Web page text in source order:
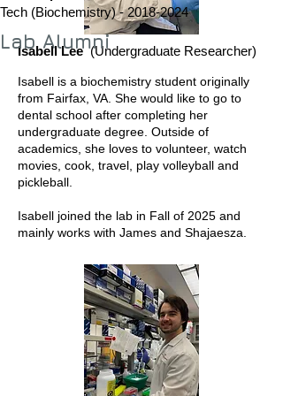
Isabell Lee(Undergraduate Researcher)
Isabell is a biochemistry student originally
from Fairfax, VA. She would like to go to
dental school after completing her
undergraduate degree. Outside of
academics, she loves to volunteer, watch
movies, cook, travel, play volleyball and
pickleball.
Isabell joined the lab in Fall of 2025 and
mainly works with James and Shajaesza.
Tech (Biochemistry) -2018-2024
Lab Alumni